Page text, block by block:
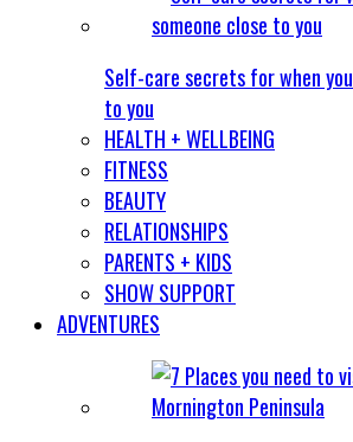
Self-care secrets for when
to you
HEALTH + WELLBEING
FITNESS
BEAUTY
RELATIONSHIPS
PARENTS + KIDS
SHOW SUPPORT
ADVENTURES